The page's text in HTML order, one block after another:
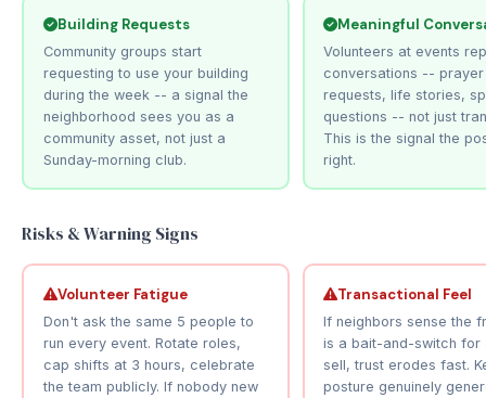
Building Requests
Community groups start
requesting to use your building
during the week -- a signal the
neighborhood sees you as a
community asset, not just a
Sunday-morning club.
Meaningful
Volunteers at events
conversations -- prayer
requests, life stories,
questions -- not just
This is the signal the
right.
Risks & Warning Signs
Volunteer Fatigue
Don't ask the same 5 people to
run every event. Rotate roles,
cap shifts at 3 hours, celebrate
the team publicly. If nobody new
Transactional Feel
If neighbors sense the
is a bait-and-switch for
sell, trust erodes fast.
posture genuinely